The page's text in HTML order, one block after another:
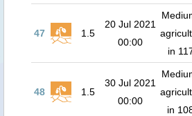
47 1.5
20 Jul 2021
00:00
in
48 1.5
30 Jul 2021
00:00
in